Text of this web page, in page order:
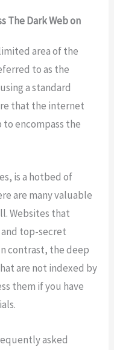
The Dark Web on
area of the
to as the
a standard
that the internet
encompass the
is a hotbed of
are many valuable
Websites that
top-secret
contrast, the deep
are not indexed by
them if you have
asked